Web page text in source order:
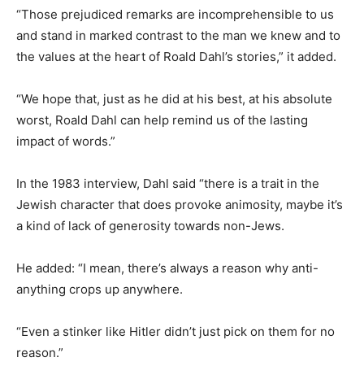
“Those prejudiced remarks are incomprehensible to us
and stand in marked contrast to the man we knew and to
the values at the heart of Roald Dahl’s stories,” it added.
“We hope that, just as he did at his best, at his absolute
worst, Roald Dahl can help remind us of the lasting
impact of words.”
In the 1983 interview, Dahl said “there is a trait in the
Jewish character that does provoke animosity, maybe it’s
a kind of lack of generosity towards non-Jews.
He added: “I mean, there’s always a reason why anti-
anything crops up anywhere.
“Even a stinker like Hitler didn’t just pick on them for no
reason.”